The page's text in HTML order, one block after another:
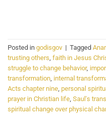
Posted in godisgov | Tagged
trusting others, faith in Jesus
struggle to change behavior,
transformation, internal
Acts chapter nine, personal
prayer in Christian life, Saul's
spiritual change over physical